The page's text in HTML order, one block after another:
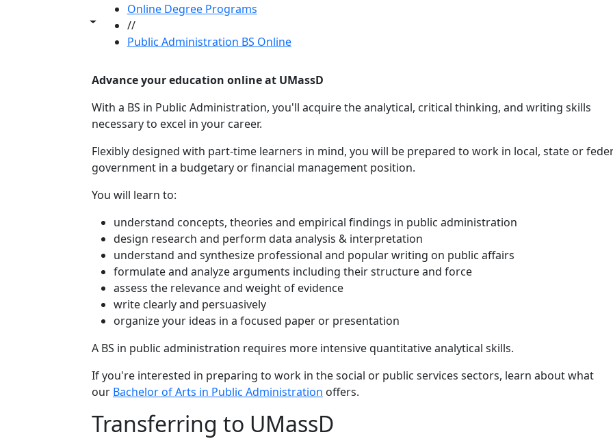
Toggle share controls
Online Degree Programs
//
Public Administration BS Online
Advance your education online at UMassD
With a BS in Public Administration, you'll acquire the analytical, critical thinking, and writing skills
necessary to excel in your career.
Flexibly designed with part-time learners in mind, you will be prepared to work in local, state or
government in a budgetary or financial management position.
You will learn to:
understand concepts, theories and empirical findings in public administration
design research and perform data analysis & interpretation
understand and synthesize professional and popular writing on public affairs
formulate and analyze arguments including their structure and force
assess the relevance and weight of evidence
write clearly and persuasively
organize your ideas in a focused paper or presentation
A BS in public administration requires more intensive quantitative analytical skills.
If you're interested in preparing to work in the social or public services sectors, learn about what
our Bachelor of Arts in Public Administration offers.
Program curriculum and details
Transferring to UMassD